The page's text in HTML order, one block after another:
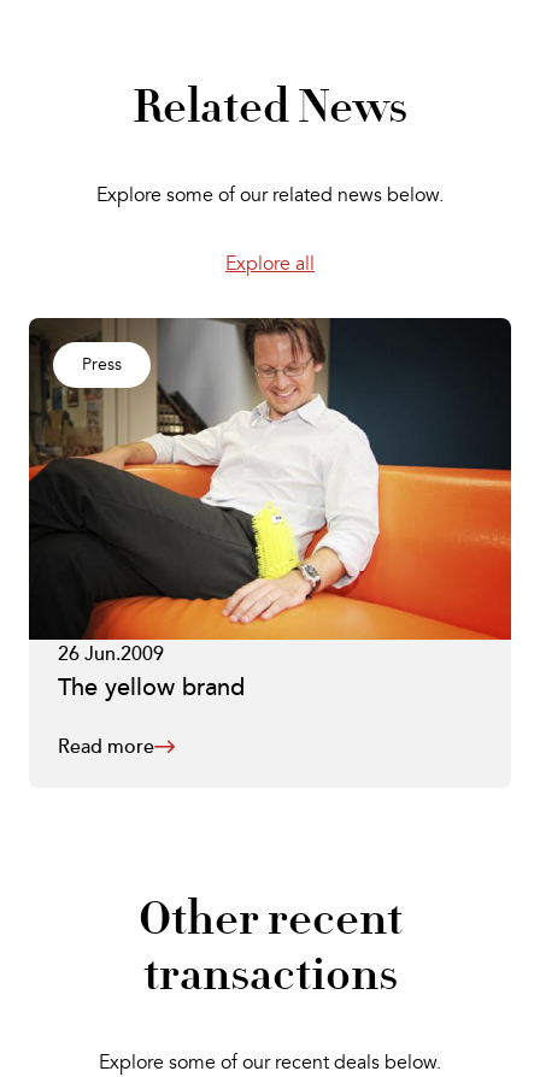
Related News
Explore some of our related news below.
Explore all
Press
26 Jun.2009
The yellow brand
Read more
Other recent
transactions
Explore some of our recent deals below.